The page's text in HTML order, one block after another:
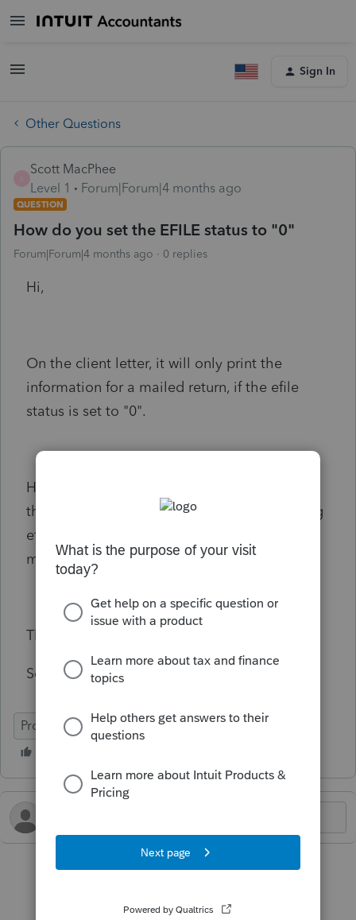
Sign In
Other Questions
Scott MacPhee
Level 1
Forum|Forum|4 months ago
QUESTION
How do you set the EFILE status to "0"
Forum|Forum|4 months ago 0 replies
Hi,
On the client letter, it will only print the
information for a mailed return, if the efile
status is set to "0".
How do I turn the Efile Status off (0), so that
the client letter recognizes that it is not being
efiled, and will print the information for a
mailed T1, versus it being efiled?
Thank you
Scott
ProFile (Canada)